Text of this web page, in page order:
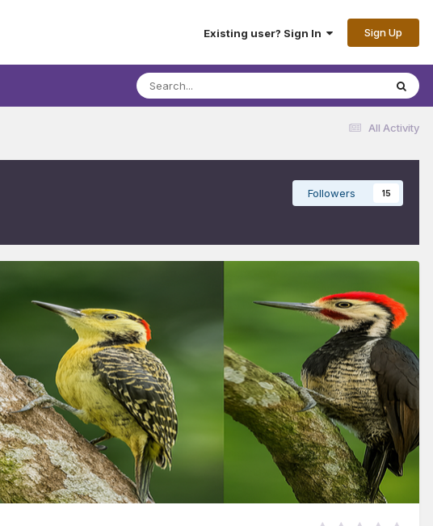
Existing user? Sign In Sign Up
All Activity
Followers 15